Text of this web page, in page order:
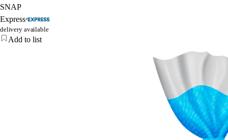
SNAP
Express
delivery available
Add to list